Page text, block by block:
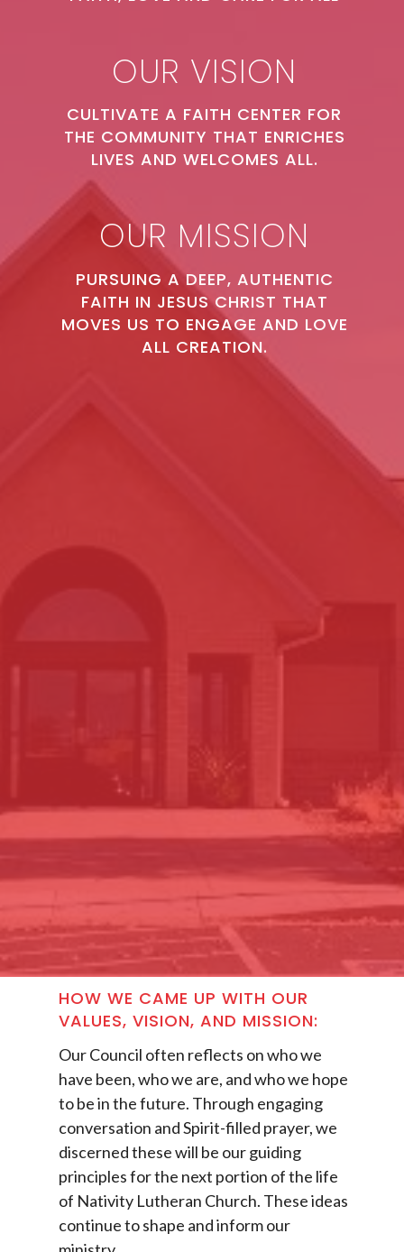
OUR VISION
CULTIVATE A FAITH CENTER FOR
THE COMMUNITY THAT ENRICHES
LIVES AND WELCOMES ALL.
OUR MISSION
PURSUING A DEEP, AUTHENTIC
FAITH IN JESUS CHRIST THAT
MOVES US TO ENGAGE AND LOVE
ALL CREATION.
HOW WE CAME UP WITH OUR
VALUES, VISION, AND MISSION:
Our Council often reflects on who we
have been, who we are, and who we hope
to be in the future. Through engaging
conversation and Spirit-filled prayer, we
discerned these will be our guiding
principles for the next portion of the life
of Nativity Lutheran Church. These ideas
continue to shape and inform our